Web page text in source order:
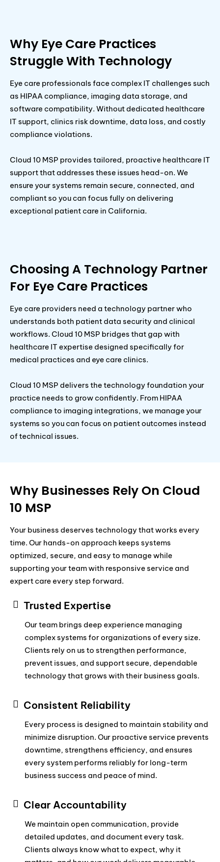
Why Eye Care Practices
Struggle With Technology
Eye care professionals face complex IT challenges such
as HIPAA compliance, imaging data storage, and
software compatibility. Without dedicated healthcare
IT support, clinics risk downtime, data loss, and costly
compliance violations.
Cloud 10 MSP provides tailored, proactive healthcare IT
support that addresses these issues head-on. We
ensure your systems remain secure, connected, and
compliant so you can focus fully on delivering
exceptional patient care in California.
Choosing A Technology Partner
For Eye Care Practices
Eye care providers need a technology partner who
understands both patient data security and clinical
workflows. Cloud 10 MSP bridges that gap with
healthcare IT expertise designed specifically for
medical practices and eye care clinics.
Cloud 10 MSP delivers the technology foundation your
practice needs to grow confidently. From HIPAA
compliance to imaging integrations, we manage your
systems so you can focus on patient outcomes instead
of technical issues.
Why Businesses Rely On Cloud
10 MSP
Your business deserves technology that works every
time. Our hands-on approach keeps systems
optimized, secure, and easy to manage while
supporting your team with responsive service and
expert care every step forward.
Trusted Expertise
Our team brings deep experience managing
complex systems for organizations of every size.
Clients rely on us to strengthen performance,
prevent issues, and support secure, dependable
technology that grows with their business goals.
Consistent Reliability
Every process is designed to maintain stability and
minimize disruption. Our proactive service prevents
downtime, strengthens efficiency, and ensures
every system performs reliably for long-term
business success and peace of mind.
Clear Accountability
We maintain open communication, provide
detailed updates, and document every task.
Clients always know what to expect, why it